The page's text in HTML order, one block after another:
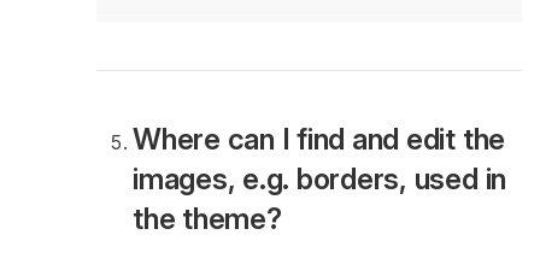
Where can I find and edit the
images, e.g. borders, used in
the theme?